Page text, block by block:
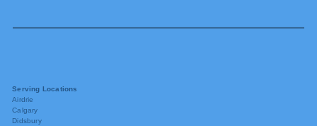
Serving Locations
Airdrie
Calgary
Didsbury